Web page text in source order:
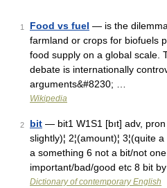
1 Food vs fuel — is the
farmland or crops for biofuels
food supply on a global scale.
debate is internationally
arguments&#8230; …
Wikipedia
2 bit — bit1 W1S1 [bıt] adv,
slightly)¦ 2¦(amount)¦ 3¦(quite
a something 6 not a bit/not
important/bad/good etc 8 bit
Dictionary of contemporary English